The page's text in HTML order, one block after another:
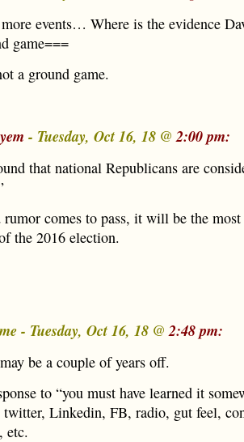
events… Where is the evidence
game===
a ground game.
- Tuesday, Oct 16, 18 @2:00 pm:
that national Republicans are
comes to pass, it will be the
the 2016 election.
- Tuesday, Oct 16, 18 @2:48 pm:
be a couple of years off.
to “you must have learned it
twitter, Linkedin, FB, radio, gut feel,
etc.